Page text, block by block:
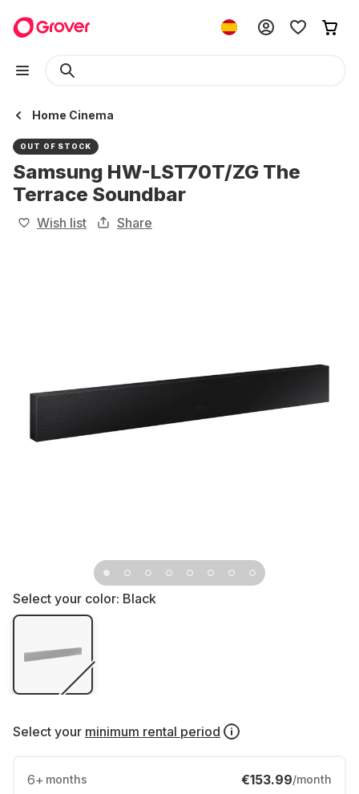
Home Cinema
OUT OF STOCK
Samsung HW-LST70T/ZG The
Terrace Soundbar
Wish list Share
Select your color: Black
Select your minimum rental period
6+ months €153.99/month